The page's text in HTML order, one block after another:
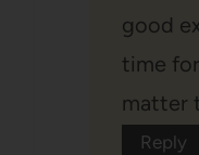
good
time
matter
Reply